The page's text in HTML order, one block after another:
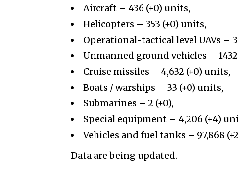
Aircraft – 436 (+0) units,
Helicopters – 353 (+0) units,
Operational-tactical level UAVs –
Unmanned ground vehicles –
Cruise missiles – 4,632 (+0) units,
Boats / warships – 33 (+0) units,
Submarines – 2 (+0),
Special equipment – 4,206 (+4)
Vehicles and fuel tanks – 97,868
Data are being updated.